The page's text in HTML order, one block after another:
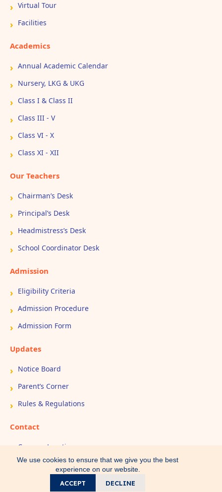
We use cookies to ensure that we give you the best
experience on our website.
ACCEPT
DECLINE
Virtual Tour
Facilities
Academics
Annual Academic Calendar
Nursery, LKG & UKG
Class I & Class II
Class III - V
Class VI - X
Class XI - XII
Our Teachers
Chairman’s Desk
Principal’s Desk
Headmistress’s Desk
School Coordinator Desk
Admission
Eligibility Criteria
Admission Procedure
Admission Form
Updates
Notice Board
Parent’s Corner
Rules & Regulations
Contact
Campus Location
Book Appointment